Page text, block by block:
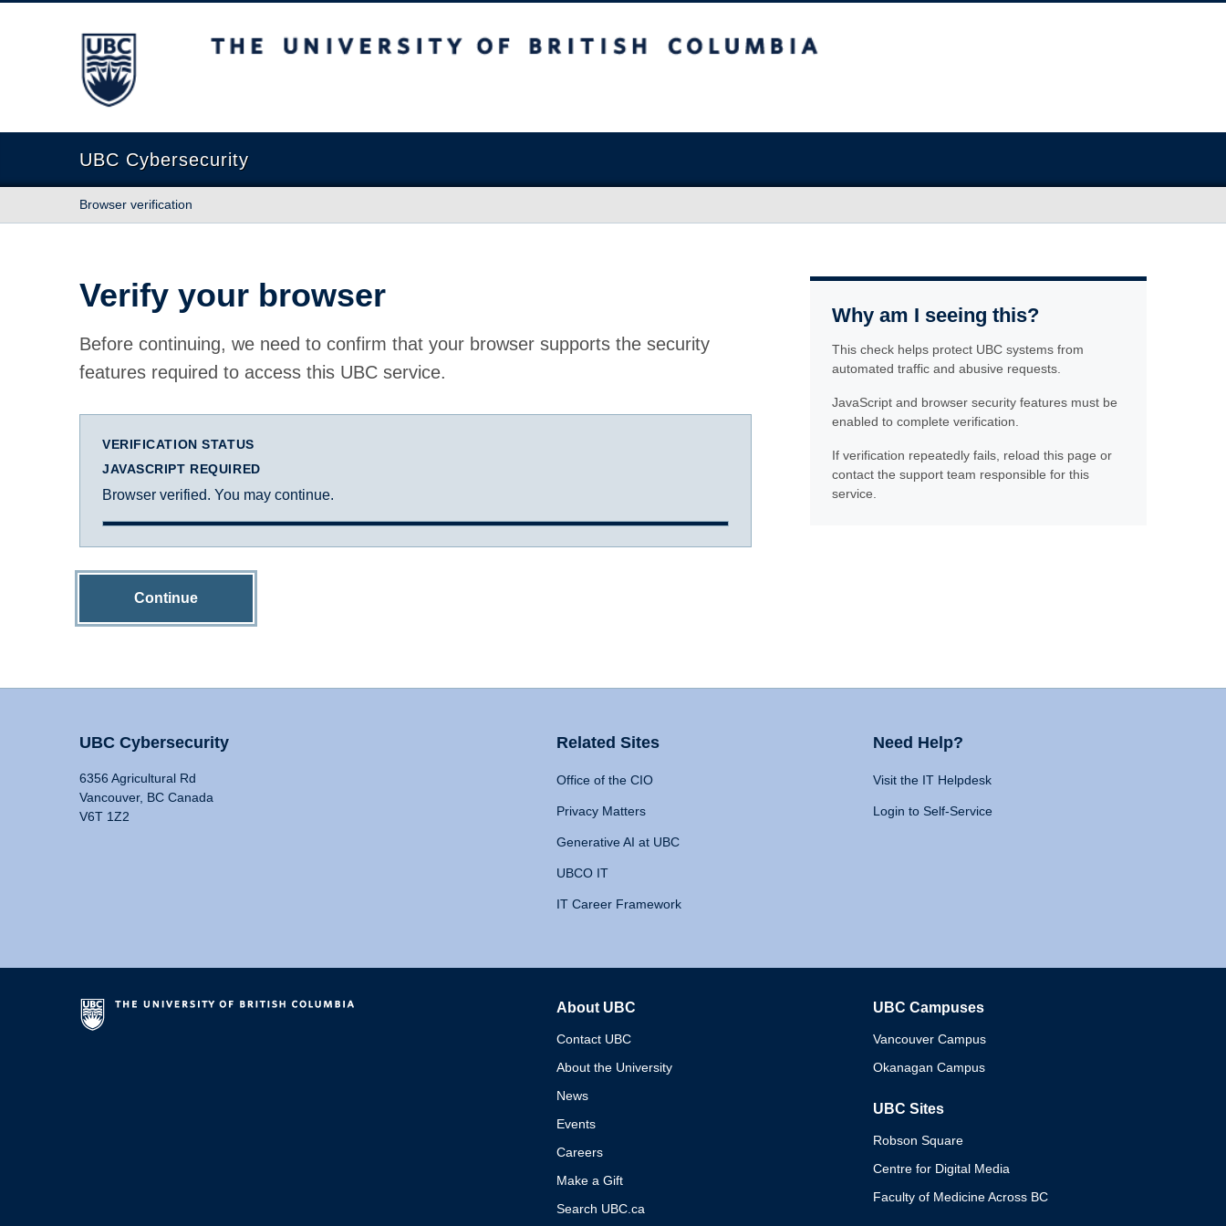
The University of British Columbia
UBC Cybersecurity
Browser verification
Verify your browser
Before continuing, we need to confirm that your browser supports the security
features required to access this UBC service.
VERIFICATION STATUS
JAVASCRIPT REQUIRED
Browser verified. You may continue.
Continue
Why am I seeing this?
This check helps protect UBC systems from
automated traffic and abusive requests.
JavaScript and browser security features must be
enabled to complete verification.
If verification repeatedly fails, reload this page or
contact the support team responsible for this
service.
UBC Cybersecurity
6356 Agricultural Rd
Vancouver, BC Canada
V6T 1Z2
Related Sites
Office of the CIO
Privacy Matters
Generative AI at UBC
UBCO IT
IT Career Framework
Need Help?
Visit the IT Helpdesk
Login to Self-Service
About UBC
Contact UBC
About the University
News
Events
Careers
Make a Gift
Search UBC.ca
UBC Campuses
Vancouver Campus
Okanagan Campus
UBC Sites
Robson Square
Centre for Digital Media
Faculty of Medicine Across BC